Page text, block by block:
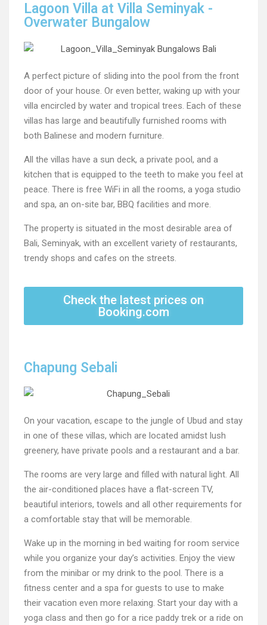
Lagoon Villa at Villa Seminyak -
Overwater Bungalow
A perfect picture of sliding into the pool from the front
door of your house. Or even better, waking up with your
villa encircled by water and tropical trees. Each of these
villas has large and beautifully furnished rooms with
both Balinese and modern furniture.
All the villas have a sun deck, a private pool, and a
kitchen that is equipped to the teeth to make you feel at
peace. There is free WiFi in all the rooms, a yoga studio
and spa, an on-site bar, BBQ facilities and more.
The property is situated in the most desirable area of
Bali, Seminyak, with an excellent variety of restaurants,
trendy shops and cafes on the streets.
Check the latest prices on
Booking.com
Chapung Sebali
On your vacation, escape to the jungle of Ubud and stay
in one of these villas, which are located amidst lush
greenery, have private pools and a restaurant and a bar.
The rooms are very large and filled with natural light. All
the air-conditioned places have a flat-screen TV,
beautiful interiors, towels and all other requirements for
a comfortable stay that will be memorable.
Wake up in the morning in bed waiting for room service
while you organize your day’s activities. Enjoy the view
from the minibar or my drink to the pool. There is a
fitness center and a spa for guests to use to make
their vacation even more relaxing. Start your day with a
yoga class and then go for a rice paddy trek or a ride on